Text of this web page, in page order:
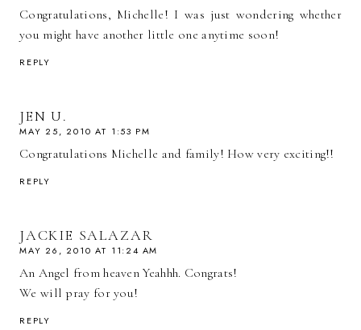
Congratulations, Michelle! I was just wondering whether
you might have another little one anytime soon!
REPLY
JEN U.
MAY 25, 2010 AT 1:53 PM
Congratulations Michelle and family! How very exciting!!
REPLY
JACKIE SALAZAR
MAY 26, 2010 AT 11:24 AM
An Angel from heaven Yeahhh. Congrats!
We will pray for you!
REPLY